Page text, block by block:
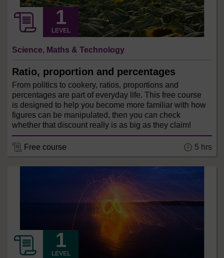
LEVEL
Science, Maths & Technology
Ratio, proportion and percentages
From politics to cookery, ratios, proportions and
percentages are part of everyday life. This free course
is designed to help you become more familiar with how
figures can be manipulated, then you can check
whether that discount really is as big as they claim!
Free course 5 hrs
LEVEL